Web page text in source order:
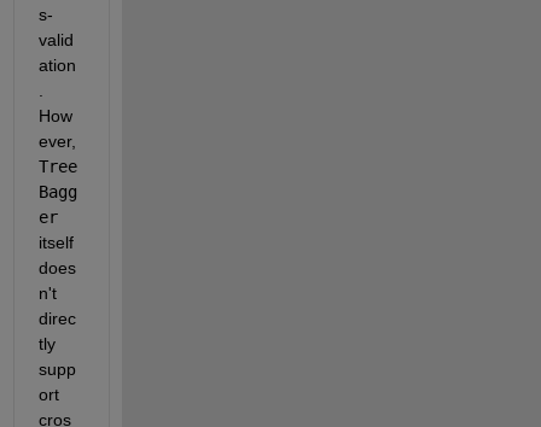
s-
valid
ation
How
Tree
Bagg
er
itself
does
n't
direc
tly
supp
ort
cros